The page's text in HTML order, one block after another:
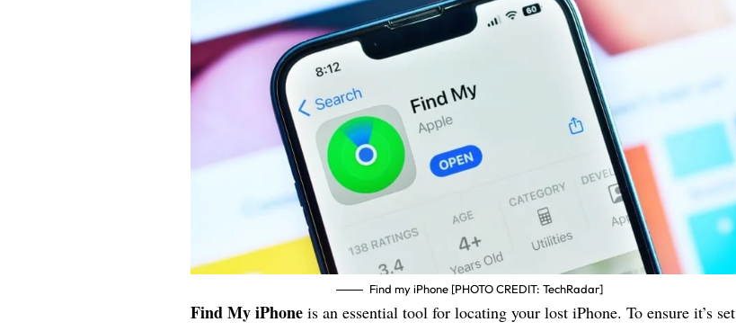
Find my iPhone [PHOTO CREDIT: TechRadar]
Find My iPhone is an essential tool for locating your lost iPhone. To ensure it’s set